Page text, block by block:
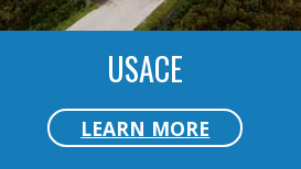
USACE
LEARN MORE